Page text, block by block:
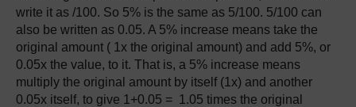
write it as /100. So 5% is the same as 5/100. 5/100 can
also be written as 0.05. A 5% increase means take the
original amount ( 1x the original amount) and add 5%, or
0.05x the value, to it. That is, a 5% increase means
multiply the original amount by itself (1x) and another
0.05x itself, to give 1+0.05 = 1.05 times the original